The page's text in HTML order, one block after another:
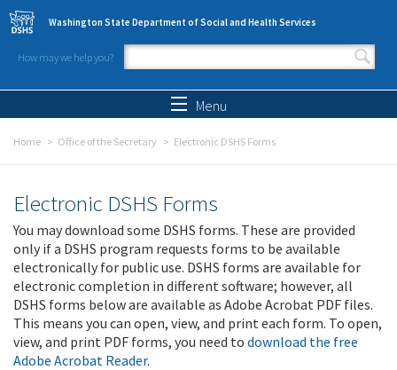
Skip to main content
Washington State Department of Social and Health Services
How may we help you?
Search form
Menu
Home Office of the Secretary Electronic DSHS Forms
Electronic DSHS Forms
You may download some DSHS forms. These are provided
only if a DSHS program requests forms to be available
electronically for public use. DSHS forms are available for
electronic completion in different software; however, all
DSHS forms below are available as Adobe Acrobat PDF files.
This means you can open, view, and print each form. To open,
view, and print PDF forms, you need to download the free
Adobe Acrobat Reader.